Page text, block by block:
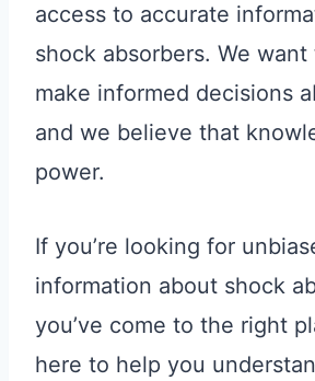
access to accurate
shock absorbers. We
make informed decisions
and we believe that
power.
If you’re looking for
information about shock
you’ve come to the right
here to help you